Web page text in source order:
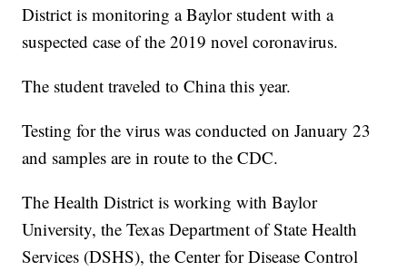
District is monitoring a Baylor student with a
suspected case of the 2019 novel coronavirus.
The student traveled to China this year.
Testing for the virus was conducted on January 23
and samples are in route to the CDC.
The Health District is working with Baylor
University, the Texas Department of State Health
Services (DSHS), the Center for Disease Control